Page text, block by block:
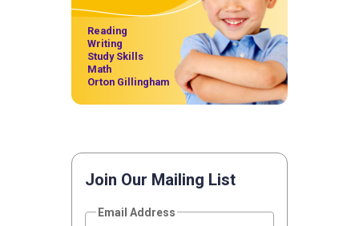
Reading
Writing
Study Skills
Math
Orton Gillingham
Join Our Mailing List
Email Address